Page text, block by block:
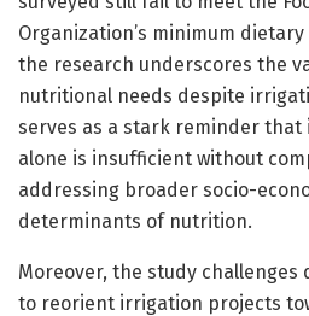
Organization’s minimum
the research underscores the
nutritional needs despite
serves as a stark reminder
alone is insufficient without
addressing broader socio-
determinants of nutrition.
Moreover, the study challenges
to reorient irrigation projects